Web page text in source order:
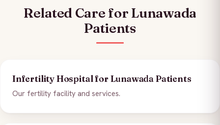
Related Care for Lunawada
Patients
Infertility Hospital for Lunawada Patients
Our fertility facility and services.